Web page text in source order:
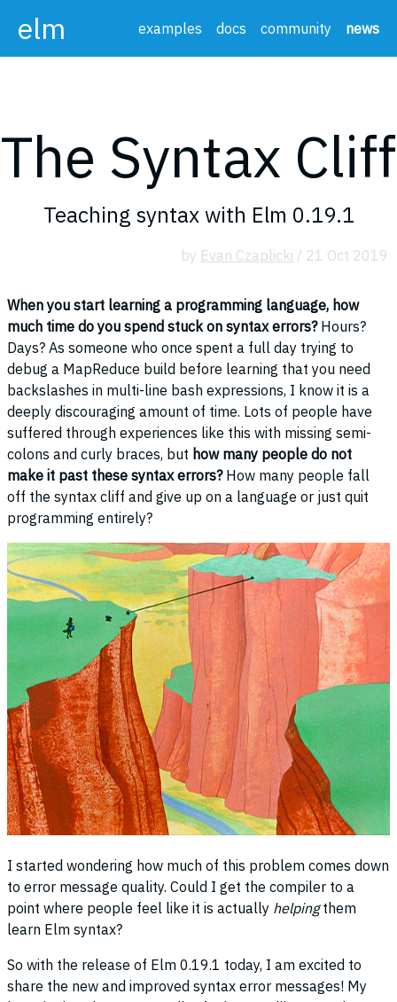
elm examples docs community news
The Syntax Cliff
Teaching syntax with Elm 0.19.1
by Evan Czaplicki / 21 Oct 2019
When you start learning a programming language, how
much time do you spend stuck on syntax errors?Hours?
Days? As someone who once spent a full day trying to
debug a MapReduce build before learning that you need
backslashes in multi-line bash expressions, I know it is a
deeply discouraging amount of time. Lots of people have
suffered through experiences like this with missing semi-
colons and curly braces, but how many people do not
make it past these syntax errors?How many people fall
off the syntax cliff and give up on a language or just quit
programming entirely?
I started wondering how much of this problem comes down
to error message quality. Could I get the compiler to a
point where people feel like it is actually helpingthem
learn Elm syntax?
So with the release of Elm 0.19.1 today, I am excited to
share the new and improved syntax error messages! My